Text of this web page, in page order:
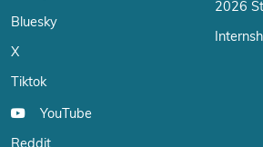
Bluesky
X
Tiktok
YouTube
2026